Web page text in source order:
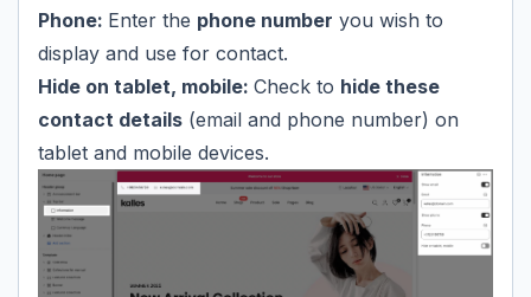
Phone: Enter the phone number you wish to
display and use for contact.
Hide on tablet, mobile: Check to hide these
contact details (email and phone number) on
tablet and mobile devices.